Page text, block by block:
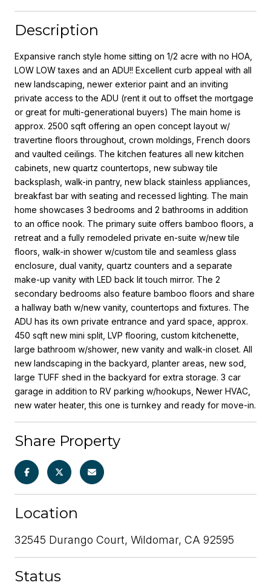
Description
Expansive ranch style home sitting on 1/2 acre with no HOA,
LOW LOW taxes and an ADU!! Excellent curb appeal with all
new landscaping, newer exterior paint and an inviting
private access to the ADU (rent it out to offset the mortgage
or great for multi-generational buyers) The main home is
approx. 2500 sqft offering an open concept layout w/
travertine floors throughout, crown moldings, French doors
and vaulted ceilings. The kitchen features all new kitchen
cabinets, new quartz countertops, new subway tile
backsplash, walk-in pantry, new black stainless appliances,
breakfast bar with seating and recessed lighting. The main
home showcases 3 bedrooms and 2 bathrooms in addition
to an office nook. The primary suite offers bamboo floors, a
retreat and a fully remodeled private en-suite w/new tile
floors, walk-in shower w/custom tile and seamless glass
enclosure, dual vanity, quartz counters and a separate
make-up vanity with LED back lit touch mirror. The 2
secondary bedrooms also feature bamboo floors and share
a hallway bath w/new vanity, countertops and fixtures. The
ADU has its own private entrance and yard space, approx.
450 sqft new mini split, LVP flooring, custom kitchenette,
large bathroom w/shower, new vanity and walk-in closet. All
new landscaping in the backyard, planter areas, new sod,
large TUFF shed in the backyard for extra storage. 3 car
garage in addition to RV parking w/hookups, Newer HVAC,
new water heater, this one is turnkey and ready for move-in.
Share Property
Location
32545 Durango Court, Wildomar, CA 92595
Status